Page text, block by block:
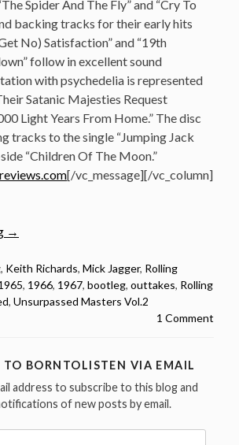
Spider And The Fly” and “Cry To
backing tracks for their early hits
No) Satisfaction” and “19th
follow in excellent sound
with psychedelia is represented
Satanic Majesties Request
Light Years From Home.” The disc
tracks to the single “Jumping Jack
“Children Of The Moon.”
[/vc_message][/vc_column]
“Listen:
Rolling
Stones
–
Vol.2
–
1965-
→
, Keith Richards, Mick Jagger, Rolling
, 1966, 1967, bootleg, outtakes, Rolling
, Unsurpassed Masters Vol.2
1 Comment
TO BORNTOLISTEN VIA EMAIL
address to subscribe to this blog and
of new posts by email.